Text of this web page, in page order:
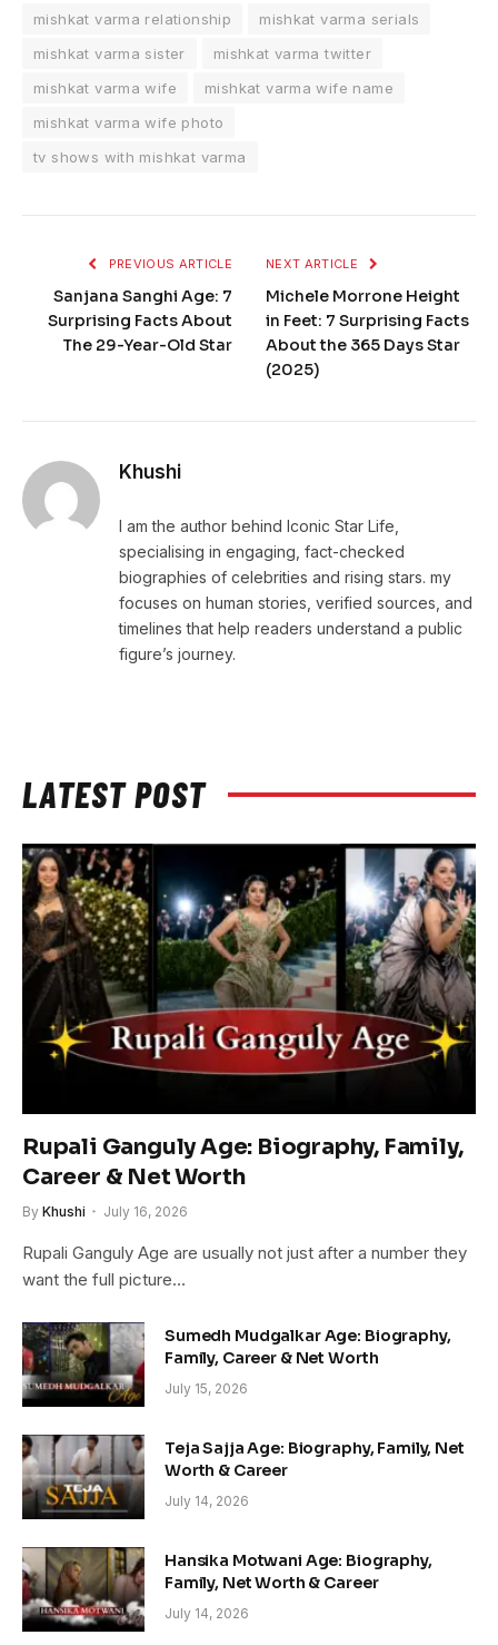
mishkat varma relationship
mishkat varma serials
mishkat varma sister
mishkat varma twitter
mishkat varma wife
mishkat varma wife name
mishkat varma wife photo
tv shows with mishkat varma
PREVIOUS ARTICLE
Sanjana Sanghi Age: 7
Surprising Facts About
The 29-Year-Old Star
NEXT ARTICLE
Michele Morrone Height
in Feet: 7 Surprising Facts
About the 365 Days Star
(2025)
Khushi
I am the author behind Iconic Star Life,
specialising in engaging, fact-checked
biographies of celebrities and rising stars. my
focuses on human stories, verified sources, and
timelines that help readers understand a public
figure’s journey.
LATEST POST
Rupali Ganguly Age: Biography, Family,
Career & Net Worth
By Khushi July 16, 2026
Rupali Ganguly Age are usually not just after a number they
want the full picture…
Sumedh Mudgalkar Age: Biography,
Family, Career & Net Worth
July 15, 2026
Teja Sajja Age: Biography, Family, Net
Worth & Career
July 14, 2026
Hansika Motwani Age: Biography,
Family, Net Worth & Career
July 14, 2026